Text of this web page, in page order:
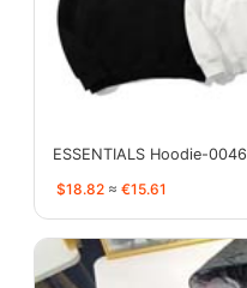
ESSENTIALS Hoodie-0046
$18.82 ≈ €15.61